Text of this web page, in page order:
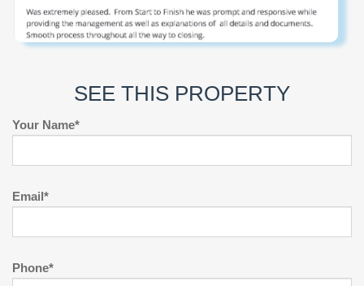
SEE THIS PROPERTY
Your Name*
Email*
Phone*